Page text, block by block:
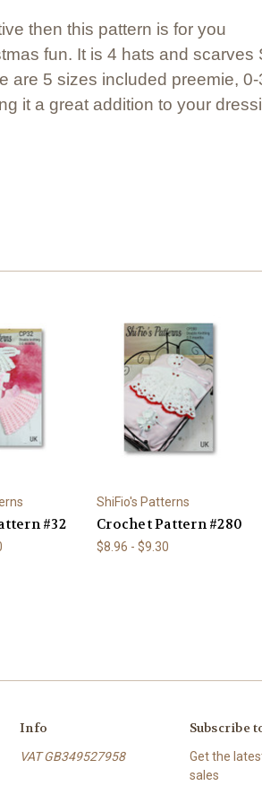
then this pattern is for you
fun. It is 4 hats and
are 5 sizes included preemie,
it a great addition to your
#32
ShiFio's Patterns
Crochet Pattern #280
$8.96 - $9.30
Info
VAT GB349527958
Subscribe
Get the
sales